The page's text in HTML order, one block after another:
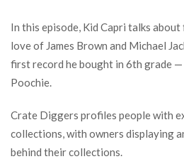
In this episode, Kid Capri talks
love of James Brown and Michael
first record he bought in 6th grade —
Poochie.
Crate Diggers profiles people with
collections, with owners displaying
behind their collections.